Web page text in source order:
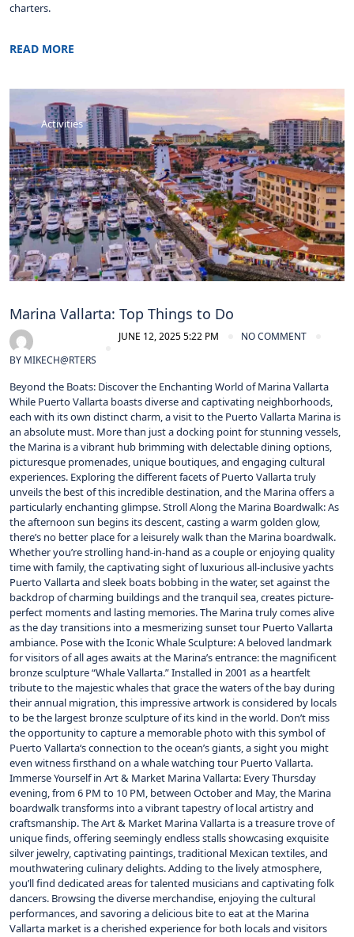
charters.
READ MORE
Activities
Marina Vallarta: Top Things to Do
BY MIKECH@RTERS
JUNE 12, 2025 5:22 PM NO COMMENT
Beyond the Boats: Discover the Enchanting World of Marina Vallarta
While Puerto Vallarta boasts diverse and captivating neighborhoods,
each with its own distinct charm, a visit to the Puerto Vallarta Marina is
an absolute must. More than just a docking point for stunning vessels,
the Marina is a vibrant hub brimming with delectable dining options,
picturesque promenades, unique boutiques, and engaging cultural
experiences. Exploring the different facets of Puerto Vallarta truly
unveils the best of this incredible destination, and the Marina offers a
particularly enchanting glimpse. Stroll Along the Marina Boardwalk: As
the afternoon sun begins its descent, casting a warm golden glow,
there’s no better place for a leisurely walk than the Marina boardwalk.
Whether you’re strolling hand-in-hand as a couple or enjoying quality
time with family, the captivating sight of luxurious all-inclusive yachts
Puerto Vallarta and sleek boats bobbing in the water, set against the
backdrop of charming buildings and the tranquil sea, creates picture-
perfect moments and lasting memories. The Marina truly comes alive
as the day transitions into a mesmerizing sunset tour Puerto Vallarta
ambiance. Pose with the Iconic Whale Sculpture: A beloved landmark
for visitors of all ages awaits at the Marina’s entrance: the magnificent
bronze sculpture “Whale Vallarta.” Installed in 2001 as a heartfelt
tribute to the majestic whales that grace the waters of the bay during
their annual migration, this impressive artwork is considered by locals
to be the largest bronze sculpture of its kind in the world. Don’t miss
the opportunity to capture a memorable photo with this symbol of
Puerto Vallarta‘s connection to the ocean’s giants, a sight you might
even witness firsthand on a whale watching tour Puerto Vallarta.
Immerse Yourself in Art & Market Marina Vallarta: Every Thursday
evening, from 6 PM to 10 PM, between October and May, the Marina
boardwalk transforms into a vibrant tapestry of local artistry and
craftsmanship. The Art & Market Marina Vallarta is a treasure trove of
unique finds, offering seemingly endless stalls showcasing exquisite
silver jewelry, captivating paintings, traditional Mexican textiles, and
mouthwatering culinary delights. Adding to the lively atmosphere,
you’ll find dedicated areas for talented musicians and captivating folk
dancers. Browsing the diverse merchandise, enjoying the cultural
performances, and savoring a delicious bite to eat at the Marina
Vallarta market is a cherished experience for both locals and visitors